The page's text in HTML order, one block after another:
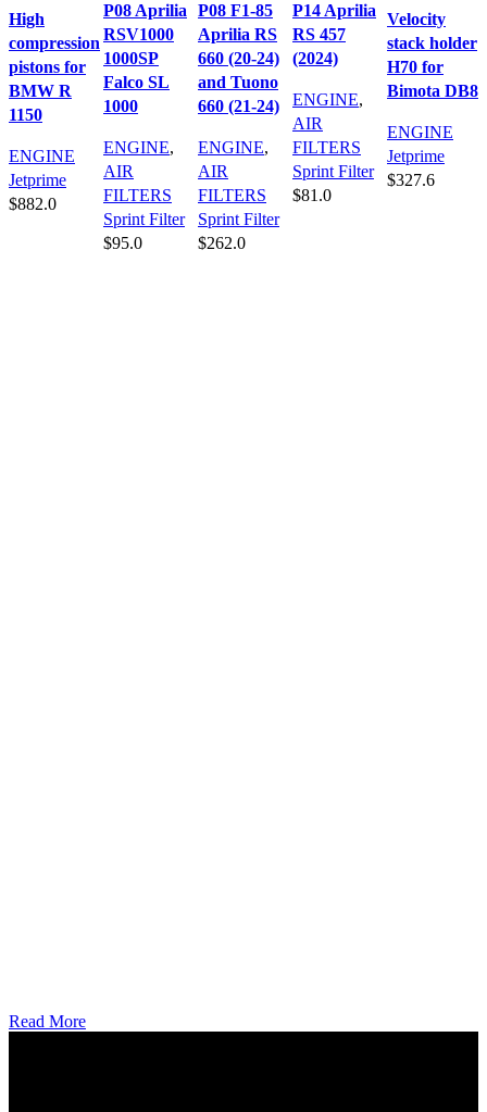
High
compression
pistons for
BMW R
1150
ENGINE
Jetprime
$882.0
P08 Aprilia
RSV1000
1000SP
Falco SL
1000
ENGINE,
AIR
FILTERS
Sprint Filter
$95.0
P08 F1-85
Aprilia RS
660 (20-24)
and Tuono
660 (21-24)
ENGINE,
AIR
FILTERS
Sprint Filter
$262.0
P14 Aprilia
RS 457
(2024)
ENGINE,
AIR
FILTERS
Sprint Filter
$81.0
Velocity
stack holder
H70 for
Bimota DB8
ENGINE
Jetprime
$327.6
Read More